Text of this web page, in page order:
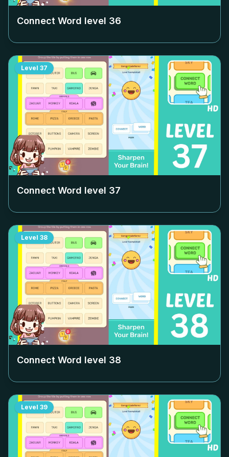
Connect Word level 36
Level 37
Connect Word level 37
Level 38
Connect Word level 38
Level 39